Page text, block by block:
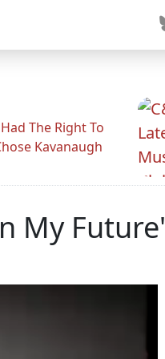
The Right To
Kavanaugh
My Future'